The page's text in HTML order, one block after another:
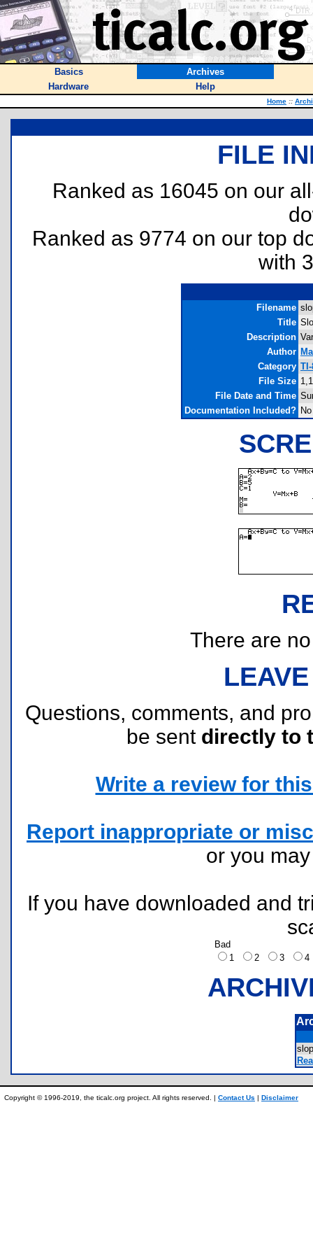
Basics
Archives
Hardware
Help
Home ::
FILE
Ranked as 16045 on our
Ranked as 9774 on our top
with
Filename
Title
Description
Author
Category
File Size
File Date and Time
Documentation Included? No
There are
Questions, comments, and
be sent directly to
Write a review for
Report inappropriate or
or you
If you have downloaded and
Bad
1
2 3
Copyright © 1996-2019, the ticalc.org project. All rights reserved. | Contact Us | Disclaimer